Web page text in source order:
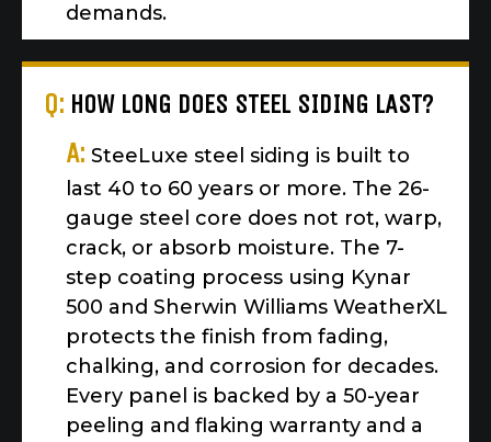
demands.
Q: HOW LONG DOES STEEL SIDING LAST?
A: SteeLuxe steel siding is built to
last 40 to 60 years or more. The 26-
gauge steel core does not rot, warp,
crack, or absorb moisture. The 7-
step coating process using Kynar
500 and Sherwin Williams WeatherXL
protects the finish from fading,
chalking, and corrosion for decades.
Every panel is backed by a 50-year
peeling and flaking warranty and a